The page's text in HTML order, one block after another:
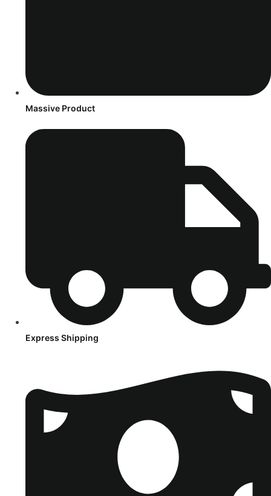
Massive Product
Express Shipping